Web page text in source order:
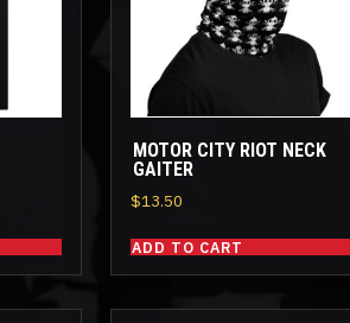
MOTOR CITY RIOT NECK
GAITER
$13.50
ADD TO CART